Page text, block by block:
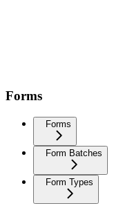
Forms
Forms
Form Batches
Form Types